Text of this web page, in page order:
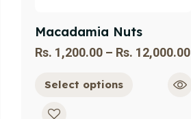
Macadamia Nuts
Rs. 1,200.00 – Rs. 12,000.00
Select options